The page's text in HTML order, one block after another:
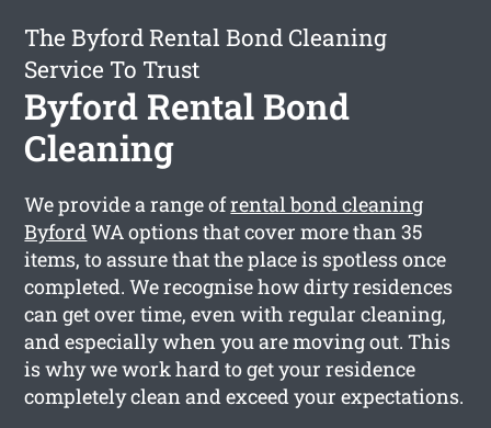
The Byford Rental Bond Cleaning
Service To Trust
Byford Rental Bond
Cleaning
We provide a range ofrental bond cleaning
ByfordWA options that cover more than 35
items, to assure that the place is spotless once
completed. We recognise how dirty residences
can get over time, even with regular cleaning,
and especially when you are moving out. This
is why we work hard to get your residence
completely clean and exceed your expectations.